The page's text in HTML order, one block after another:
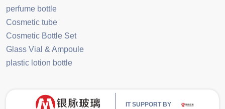
perfume bottle
Cosmetic tube
Cosmetic Bottle Set
Glass Vial & Ampoule
plastic lotion bottle
IT SUPPORT BY